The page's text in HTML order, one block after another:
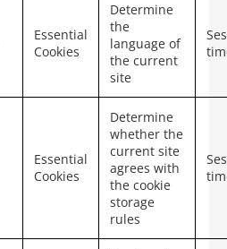
Essential
Cookies
Determine
the
language of
the current
site
Essential
Cookies
Determine
whether the
current site
agrees with
the cookie
storage
rules